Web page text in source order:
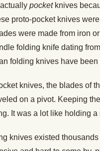
pocket knives
proto-pocket knives
were made from iron
folding knife dating
folding knives have
knives, the blades of
on a pivot. Keeping
It was a lot like holding a
knives existed